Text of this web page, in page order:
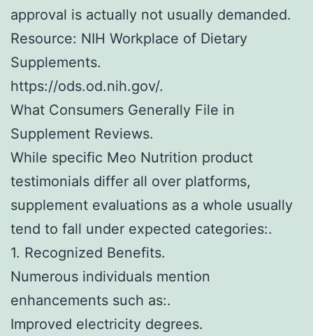
approval is actually not usually demanded.
Resource: NIH Workplace of Dietary
Supplements.
https://ods.od.nih.gov/.
What Consumers Generally File in
Supplement Reviews.
While specific Meo Nutrition product
testimonials differ all over platforms,
supplement evaluations as a whole usually
tend to fall under expected categories:.
1. Recognized Benefits.
Numerous individuals mention
enhancements such as:.
Improved electricity degrees.